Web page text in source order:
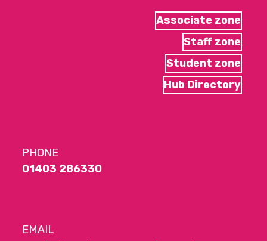
Associate zone
Staff zone
Student zone
Hub Directory
PHONE
01403 286330
EMAIL